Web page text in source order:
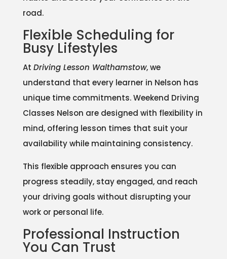
road.
Flexible Scheduling for
Busy Lifestyles
At Driving Lesson Walthamstow, we
understand that every learner in Nelson has
unique time commitments. Weekend Driving
Classes Nelson are designed with flexibility in
mind, offering lesson times that suit your
availability while maintaining consistency.
This flexible approach ensures you can
progress steadily, stay engaged, and reach
your driving goals without disrupting your
work or personal life.
Professional Instruction
You Can Trust